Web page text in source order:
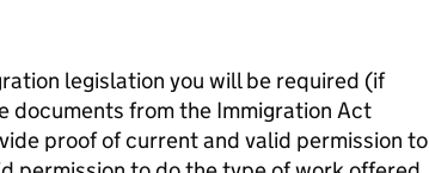
legislation you will be required (if
documents from the Immigration Act
proof of current and valid permission to